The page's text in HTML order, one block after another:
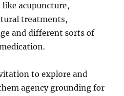
acupuncture,
treatments,
and different sorts of
to explore and
agency grounding for